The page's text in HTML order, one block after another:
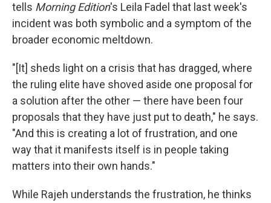
tells Morning Edition's Leila Fadel that last week's
incident was both symbolic and a symptom of the
broader economic meltdown.
"[It] sheds light on a crisis that has dragged, where
the ruling elite have shoved aside one proposal for
a solution after the other — there have been four
proposals that they have just put to death," he says.
"And this is creating a lot of frustration, and one
way that it manifests itself is in people taking
matters into their own hands."
While Rajeh understands the frustration, he thinks